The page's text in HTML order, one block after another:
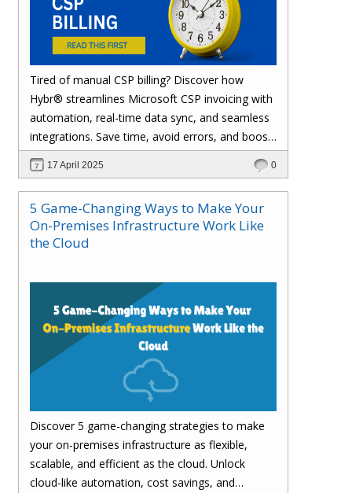
Tired of manual CSP billing? Discover how
Hybr® streamlines Microsoft CSP invoicing with
automation, real-time data sync, and seamless
integrations. Save time, avoid errors, and boost
customer satisfaction.
17 April 2025 0
5 Game-Changing Ways to Make Your
On-Premises Infrastructure Work Like
the Cloud
Discover 5 game-changing strategies to make
your on-premises infrastructure as flexible,
scalable, and efficient as the cloud. Unlock
cloud-like automation, cost savings, and